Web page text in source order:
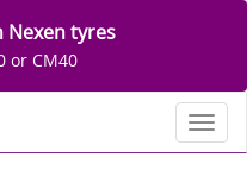
Nexen tyres
or CM40